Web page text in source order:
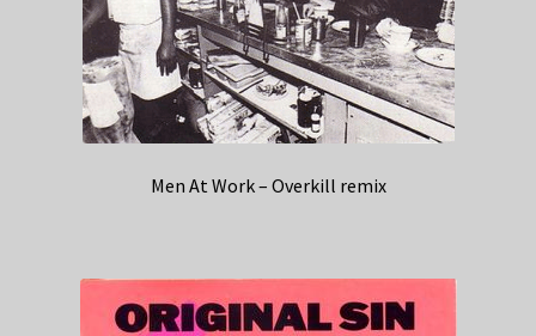
Men At Work – Overkill remix